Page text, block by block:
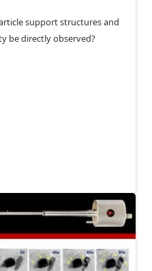
support structures and
be directly observed?